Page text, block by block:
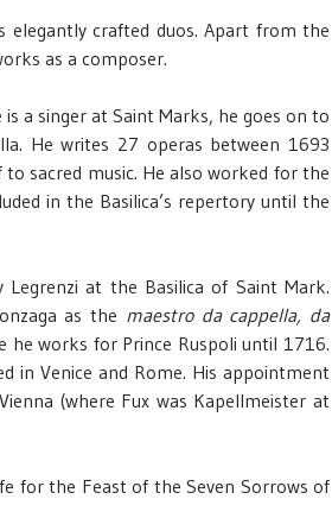
elegantly crafted duos. Apart from the
as a composer.
a singer at Saint Marks, he goes on to
He writes 27 operas between 1693
sacred music. He also worked for the
in the Basilica’s repertory until the
at the Basilica of Saint Mark.
as the maestro da cappella, da
he works for Prince Ruspoli until 1716.
in Venice and Rome. His appointment
(where Fux was Kapellmeister at
for the Feast of the Seven Sorrows of